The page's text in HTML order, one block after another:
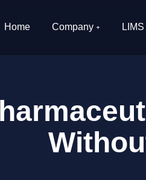
Home Company LIMS